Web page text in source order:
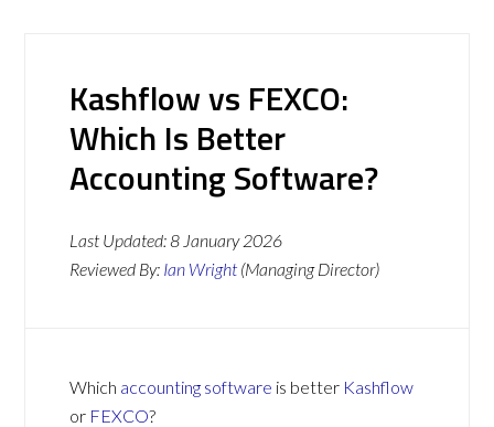
Kashflow vs FEXCO:
Which Is Better
Accounting Software?
Last Updated:8 January 2026
Reviewed By: Ian Wright (Managing Director)
Which accounting software is better Kashflow
or FEXCO?